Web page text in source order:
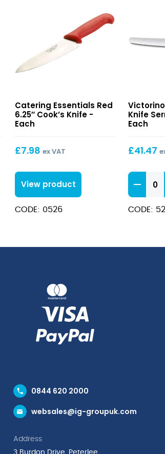
6.25″
Cook’s
Catering Essentials Red
6.25″ Cook’s Knife -
Each
£7.98 ex VAT
View product
CODE: 0526
Pastry
Knife
Knife
Each
£41.47
26cm
Knife
Serrated
CODE:
0844 620 2000
websales@ig-groupuk.com
Address
3 Burdon Drive, Peterlee,